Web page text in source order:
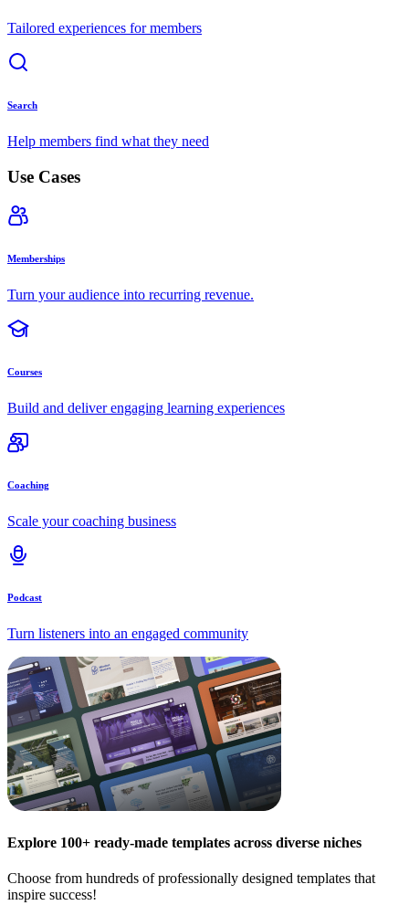
Tailored experiences for members
Search
Help members find what they need
Use Cases
Memberships
Turn your audience into recurring revenue.
Courses
Build and deliver engaging learning experiences
Coaching
Scale your coaching business
Podcast
Turn listeners into an engaged community
Explore 100+ ready-made templates across diverse niches
Choose from hundreds of professionally designed templates that
inspire success!